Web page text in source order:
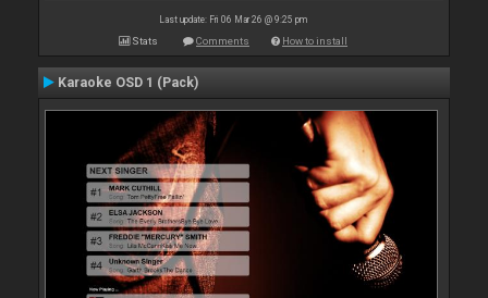
Last update: Fri 06 Mar 26 @ 9:25 pm
Stats Comments How to install
Karaoke OSD 1 (Pack)